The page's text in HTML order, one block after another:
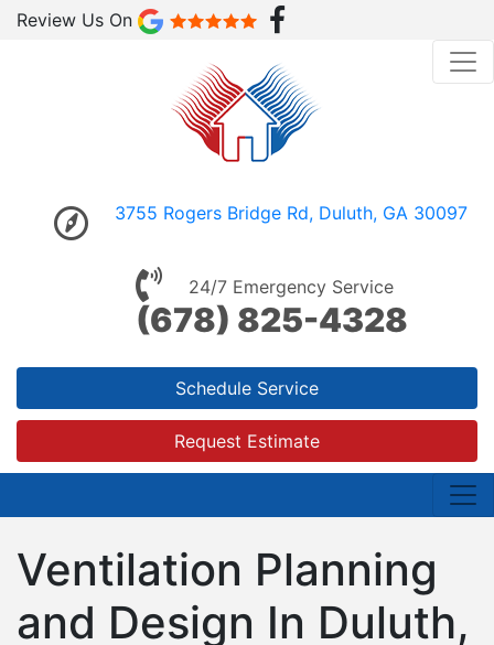
Review Us On
3755 Rogers Bridge Rd, Duluth, GA 30097
24/7 Emergency Service
(678) 825-4328
Schedule Service
Request Estimate
Ventilation Planning
and Design In Duluth,